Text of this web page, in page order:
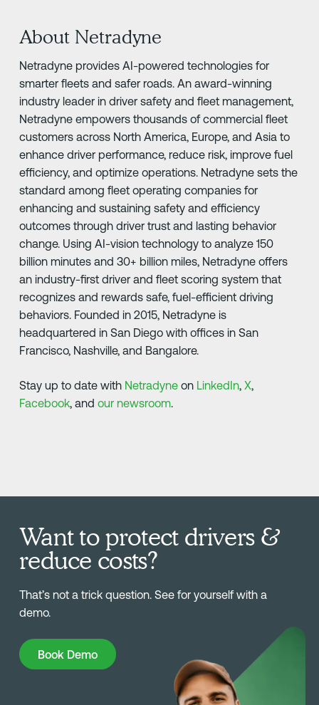
About Netradyne
Netradyne provides AI-powered technologies for
smarter fleets and safer roads. An award-winning
industry leader in driver safety and fleet management,
Netradyne empowers thousands of commercial fleet
customers across North America, Europe, and Asia to
enhance driver performance, reduce risk, improve fuel
efficiency, and optimize operations. Netradyne sets the
standard among fleet operating companies for
enhancing and sustaining safety and efficiency
outcomes through driver trust and lasting behavior
change. Using AI-vision technology to analyze 150
billion minutes and 30+ billion miles, Netradyne offers
an industry-first driver and fleet scoring system that
recognizes and rewards safe, fuel-efficient driving
behaviors. Founded in 2015, Netradyne is
headquartered in San Diego with offices in San
Francisco, Nashville, and Bangalore.
Stay up to date with Netradyneon LinkedIn, X,
Facebook, and our newsroom.
Want to protect drivers &
reduce costs?
That’s not a trick question. See for yourself with a
demo.
Book Demo
Book Demo